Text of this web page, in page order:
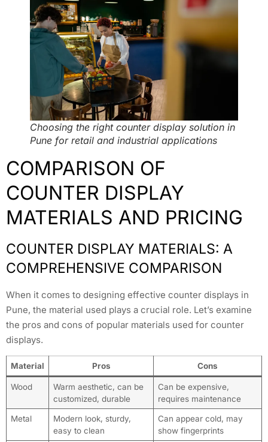
Choosing the right counter display solution in
Pune for retail and industrial applications
COMPARISON OF
COUNTER DISPLAY
MATERIALS AND PRICING
COUNTER DISPLAY MATERIALS: A
COMPREHENSIVE COMPARISON
When it comes to designing effective counter displays in
Pune, the material used plays a crucial role. Let’s examine
the pros and cons of popular materials used for counter
displays.
Material Pros Cons
Wood
Warm aesthetic, can be
customized, durable
Can be expensive,
requires maintenance
Metal
Modern look, sturdy,
easy to clean
Can appear cold, may
show fingerprints